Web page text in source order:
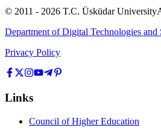
© 2011 - 2026 T.C. Üsküdar University
Department of Digital Technologies and
Privacy Policy
Links
Council of Higher Education